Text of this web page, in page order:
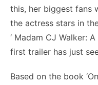
this, her biggest fans
the actress stars in
‘ Madam CJ Walker:
first trailer has just
Based on the book